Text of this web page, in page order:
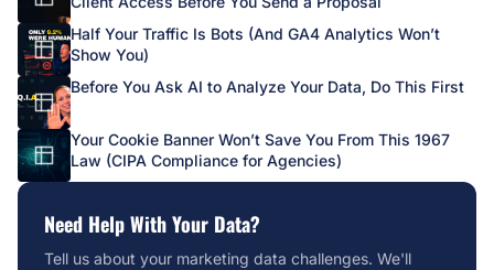
Half Your Traffic Is Bots (And GA4 Analytics Won’t
Show You)
Before You Ask AI to Analyze Your Data, Do This First
Your Cookie Banner Won’t Save You From This 1967
Law (CIPA Compliance for Agencies)
Need Help With Your Data?
Tell us about your marketing data challenges. We'll